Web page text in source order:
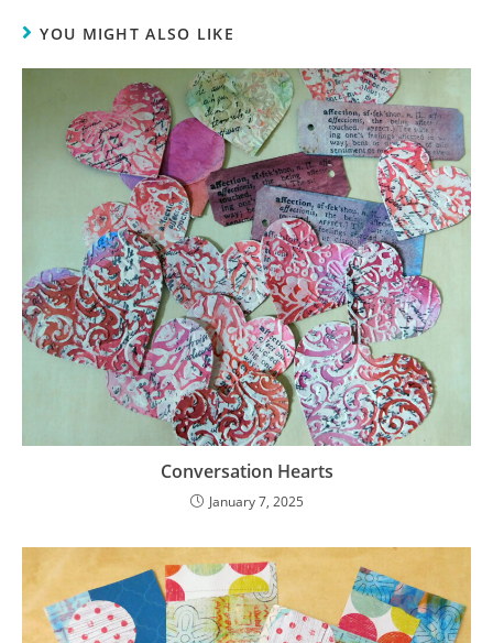
YOU MIGHT ALSO LIKE
Conversation Hearts
January 7, 2025